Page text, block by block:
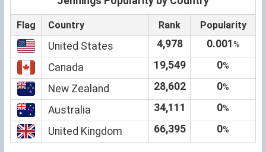
Flag Country Rank Popularity
United States 4,978 0.001%
Canada 19,549 0%
New Zealand 28,602 0%
Australia 34,111 0%
United Kingdom 66,395 0%